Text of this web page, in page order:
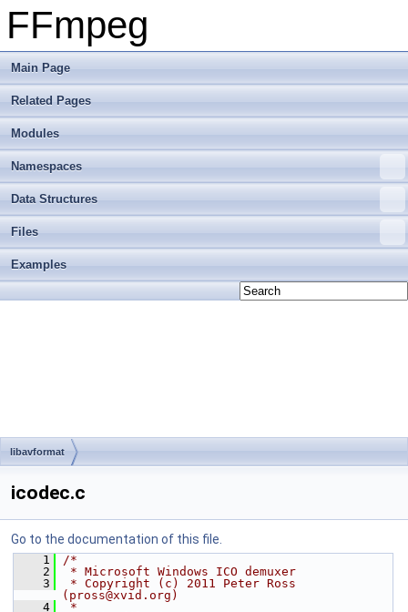
FFmpeg
Main Page
Related Pages
Modules
Namespaces
Data Structures
Files
Examples
libavformat
icodec.c
Go to the documentation of this file.
    1
/*
    2
* Microsoft Windows ICO demuxer
    3
* Copyright (c) 2011 Peter Ross
(pross@xvid.org)
    4
*